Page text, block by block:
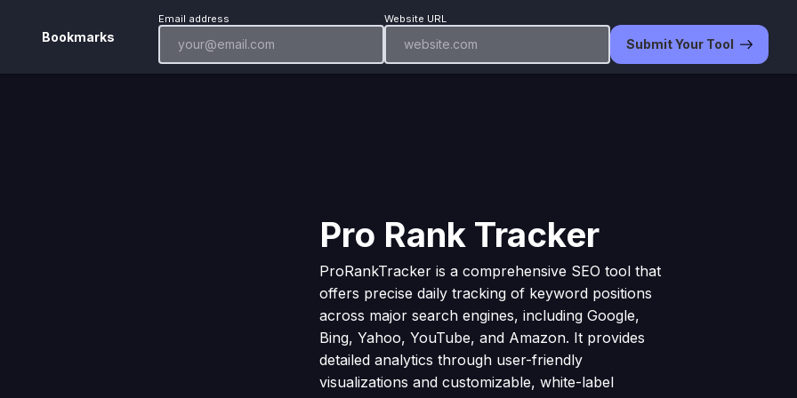
Bookmarks
Email address Website URL
Submit Your Tool
Pro Rank Tracker
ProRankTracker is a comprehensive SEO tool that
offers precise daily tracking of keyword positions
across major search engines, including Google,
Bing, Yahoo, YouTube, and Amazon. It provides
detailed analytics through user-friendly
visualizations and customizable, white-label